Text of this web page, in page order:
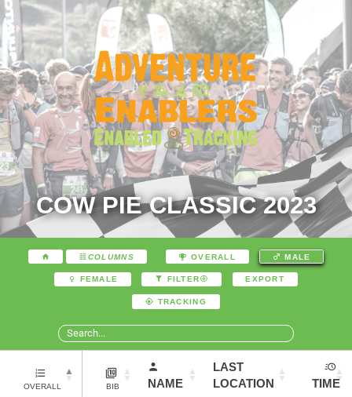
COW PIE CLASSIC 2023
COLUMNS OVERALL MALE
FEMALE FILTER EXPORT
TRACKING
OVERALL BIB NAME
LAST
LOCATION
TIME